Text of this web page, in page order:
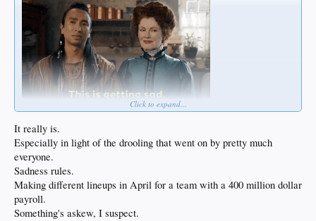
Click to expand...
It really is.
Especially in light of the drooling that went on by pretty much
everyone.
Sadness rules.
Making different lineups in April for a team with a 400 million dollar
payroll.
Something's askew, I suspect.